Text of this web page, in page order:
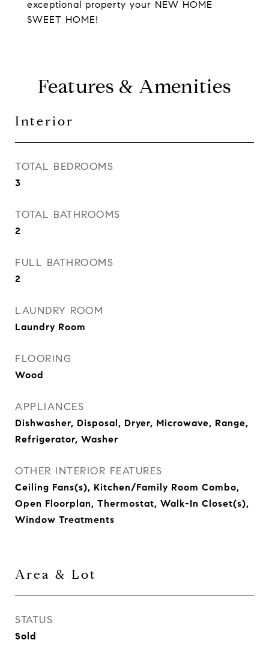
exceptional property your NEW HOME
SWEET HOME!
Features & Amenities
Interior
TOTAL BEDROOMS
3
TOTAL BATHROOMS
2
FULL BATHROOMS
2
LAUNDRY ROOM
Laundry Room
FLOORING
Wood
APPLIANCES
Dishwasher, Disposal, Dryer, Microwave, Range,
Refrigerator, Washer
OTHER INTERIOR FEATURES
Ceiling Fans(s), Kitchen/Family Room Combo,
Open Floorplan, Thermostat, Walk-In Closet(s),
Window Treatments
Area & Lot
STATUS
Sold